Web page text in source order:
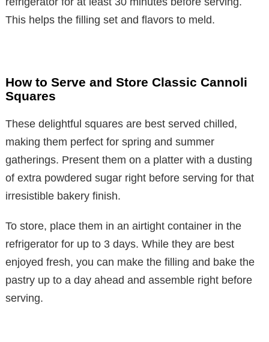
This helps the filling set and flavors to meld.
How to Serve and Store Classic Cannoli
Squares
These delightful squares are best served chilled,
making them perfect for spring and summer
gatherings. Present them on a platter with a dusting
of extra powdered sugar right before serving for that
irresistible bakery finish.
To store, place them in an airtight container in the
refrigerator for up to 3 days. While they are best
enjoyed fresh, you can make the filling and bake the
pastry up to a day ahead and assemble right before
serving.